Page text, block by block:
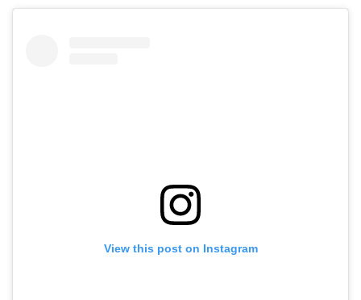
View this post on Instagram